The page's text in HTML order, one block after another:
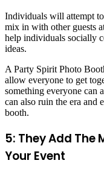
Individuals will attempt
mix in with other guests
help individuals socially
ideas.
A Party Spirit Photo
allow everyone to get
something everyone can
can also ruin the era and
booth.
5: They Add The
Your Event